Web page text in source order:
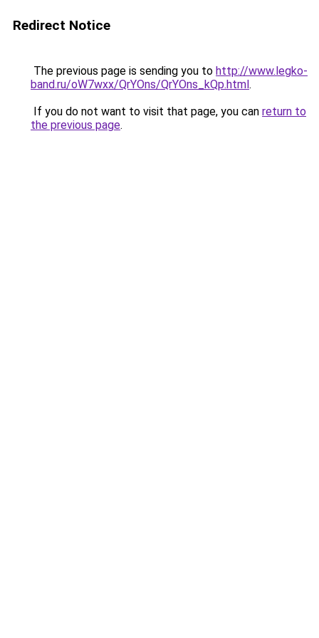
Redirect Notice
The previous page is sending you to http://www.legko-
band.ru/oW7wxx/QrYOns/QrYOns_kQp.html.
If you do not want to visit that page, you can return to
the previous page.